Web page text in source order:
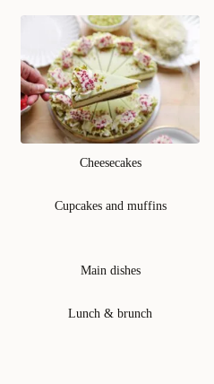
Cheesecakes
Cupcakes and muffins
Main dishes
Lunch & brunch